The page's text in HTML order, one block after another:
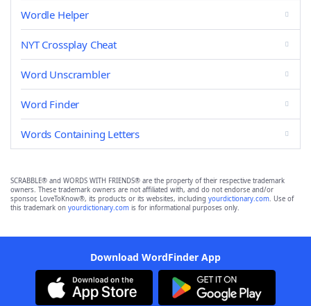
Wordle Helper
NYT Crossplay Cheat
Word Unscrambler
Word Finder
Words Containing Letters
SCRABBLE® and WORDS WITH FRIENDS® are the property of their respective trademark
owners. These trademark owners are not affiliated with, and do not endorse and/or
sponsor, LoveToKnow®, its products or its websites, including yourdictionary.com. Use of
this trademark on yourdictionary.com is for informational purposes only.
Download WordFinder App